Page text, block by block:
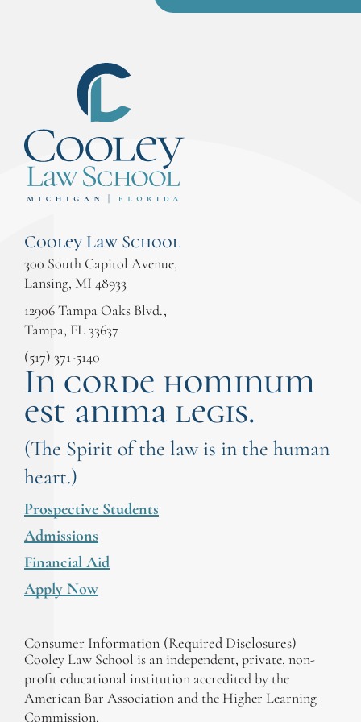
Cooley Law School
300 South Capitol Avenue,
Lansing, MI 48933
12906 Tampa Oaks Blvd.,
Tampa, FL 33637
(517) 371-5140
In corde hominum
est anima legis.
(The Spirit of the law is in the human
heart.)
Prospective Students
Admissions
Financial Aid
Apply Now
Consumer Information (Required Disclosures)
Cooley Law School is an independent, private, non-
profit educational institution accredited by the
American Bar Association and the Higher Learning
Commission.